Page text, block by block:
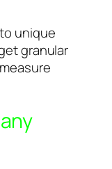
unique
granular